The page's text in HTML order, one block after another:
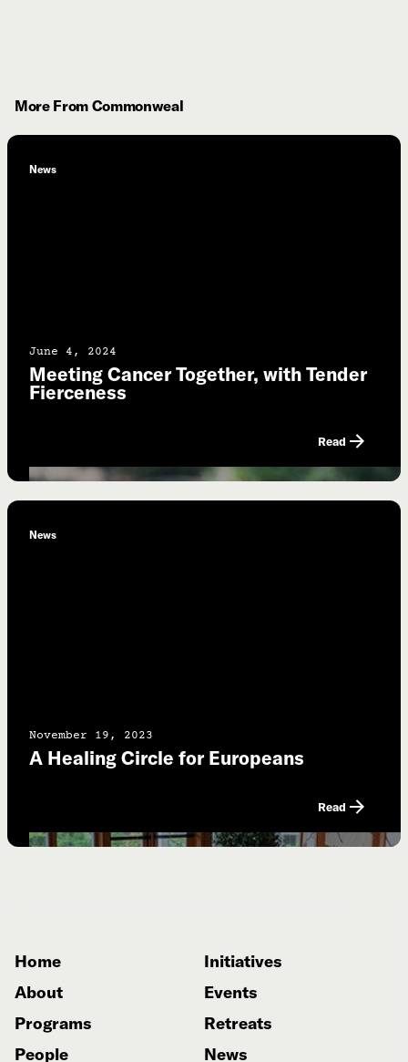
More From Commonweal
News
June 4, 2024
Meeting Cancer Together, with Tender
Fierceness
Read
News
November 19, 2023
A Healing Circle for Europeans
Read
Home
About
Programs
People
Initiatives
Events
Retreats
News